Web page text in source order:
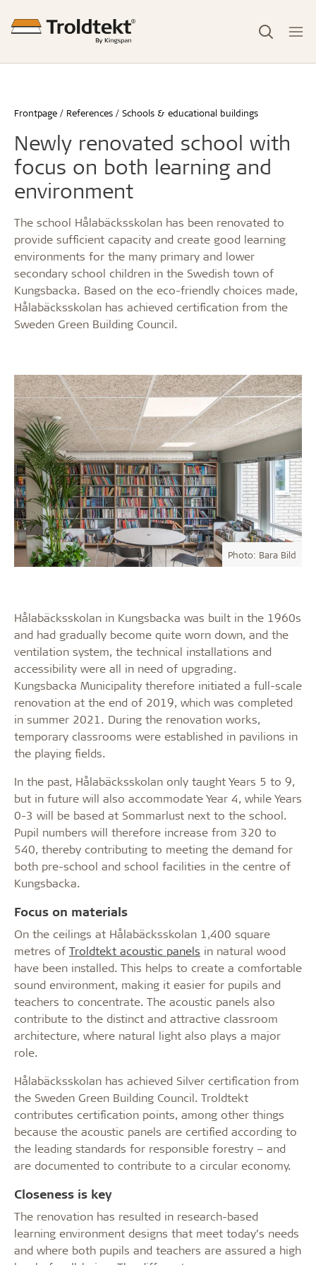
Frontpage References Schools & educational buildings
Newly renovated school with
focus on both learning and
environment
The school Hålabäcksskolan has been renovated to
provide sufficient capacity and create good learning
environments for the many primary and lower
secondary school children in the Swedish town of
Kungsbacka. Based on the eco-friendly choices made,
Hålabäcksskolan has achieved certification from the
Sweden Green Building Council.
Photo: Bara Bild
Hålabäcksskolan in Kungsbacka was built in the 1960s
and had gradually become quite worn down, and the
ventilation system, the technical installations and
accessibility were all in need of upgrading.
Kungsbacka Municipality therefore initiated a full-scale
renovation at the end of 2019, which was completed
in summer 2021. During the renovation works,
temporary classrooms were established in pavilions in
the playing fields.
In the past, Hålabäcksskolan only taught Years 5 to 9,
but in future will also accommodate Year 4, while Years
0-3 will be based at Sommarlust next to the school.
Pupil numbers will therefore increase from 320 to
540, thereby contributing to meeting the demand for
both pre-school and school facilities in the centre of
Kungsbacka.
Focus on materials
On the ceilings at Hålabäcksskolan 1,400 square
metres of Troldtekt acoustic panels in natural wood
have been installed. This helps to create a comfortable
sound environment, making it easier for pupils and
teachers to concentrate. The acoustic panels also
contribute to the distinct and attractive classroom
architecture, where natural light also plays a major
role.
Hålabäcksskolan has achieved Silver certification from
the Sweden Green Building Council. Troldtekt
contributes certification points, among other things
because the acoustic panels are certified according to
the leading standards for responsible forestry – and
are documented to contribute to a circular economy.
Closeness is key
The renovation has resulted in research-based
learning environment designs that meet today’s needs
and where both pupils and teachers are assured a high